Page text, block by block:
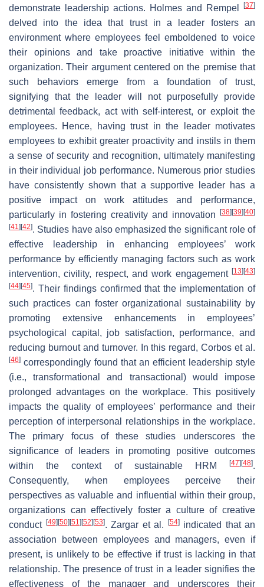
demonstrate leadership actions. Holmes and Rempel
[37]
delved into the idea that trust in a leader fosters an
environment where employees feel emboldened to voice
their opinions and take proactive initiative within the
organization. Their argument centered on the premise that
such behaviors emerge from a foundation of trust,
signifying that the leader will not purposefully provide
detrimental feedback, act with self-interest, or exploit the
employees. Hence, having trust in the leader motivates
employees to exhibit greater proactivity and instils in them
a sense of security and recognition, ultimately manifesting
in their individual job performance. Numerous prior studies
have consistently shown that a supportive leader has a
positive impact on work attitudes and performance,
particularly in fostering creativity and innovation
[38] [39] [40]
[41] [42]. Studies have also emphasized the significant role of
effective leadership in enhancing employees’ work
performance by efficiently managing factors such as work
intervention, civility, respect, and work engagement [13] [43]
[44] [45]. Their findings confirmed that the implementation of
such practices can foster organizational sustainability by
promoting extensive enhancements in employees’
psychological capital, job satisfaction, performance, and
reducing burnout and turnover. In this regard, Corbos et al.
[46] correspondingly found that an efficient leadership style
(i.e., transformational and transactional) would impose
prolonged advantages on the workplace. This positively
impacts the quality of employees’ performance and their
perception of interpersonal relationships in the workplace.
The primary focus of these studies underscores the
significance of leaders in promoting positive outcomes
within the context of sustainable HRM
[47] [48].
Consequently, when employees perceive their
perspectives as valuable and influential within their group,
organizations can effectively foster a culture of creative
conduct [49] [50] [51] [52] [53]. Zargar et al. [54]indicated that an
association between employees and managers, even if
present, is unlikely to be effective if trust is lacking in that
relationship. The presence of trust in a leader signifies the
effectiveness of the manager and underscores their